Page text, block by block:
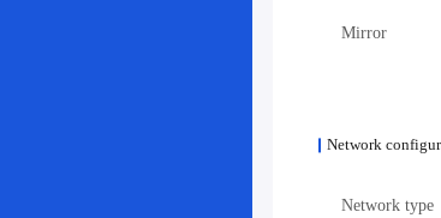
Mirror
Network
Network type